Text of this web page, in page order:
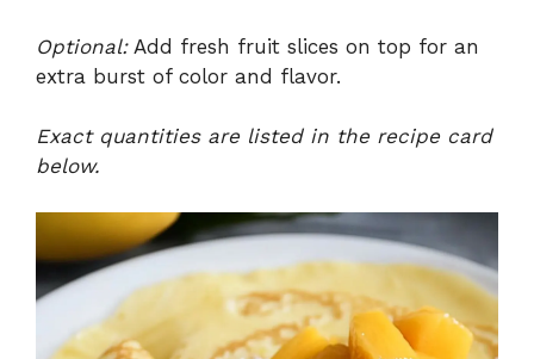
Optional:Add fresh fruit slices on top for an
extra burst of color and flavor.
Exact quantities are listed in the recipe card
below.